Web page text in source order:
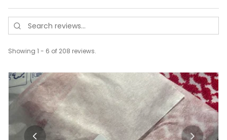
Showing 1 - 6 of 208 reviews.